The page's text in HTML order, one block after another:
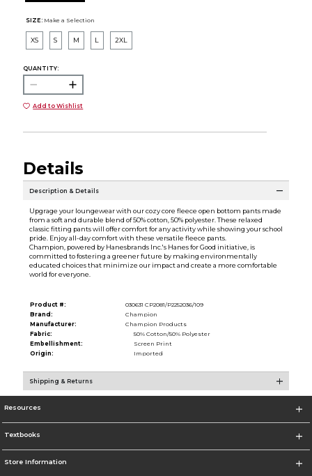
SIZE: Make a Selection
XS S M L 2XL
QUANTITY:
Add to Wishlist
Details
Description & Details
Upgrage your loungewear with our cozy core fleece open bottom pants made
from a soft and durable blend of 50% cotton, 50% polyester. These relaxed
classic fitting pants will offer comfort for any activity while showing your school
pride. Enjoy all-day comfort with these versatile fleece pants.
Champion, powered by Hanesbrands Inc.'s Hanes for Good initiative, is
committed to fostering a greener future by making environmentally
educated choices that minimize our impact and create a more comfortable
world for everyone.
Product #:
030631 CP2081/P2252036/109
Brand:
Champion
Manufacturer:
Champion Products
Fabric:
50% Cotton/50% Polyester
Embellishment:
Screen Print
Origin:
Imported
Shipping & Returns
Resources
Textbooks
Store Information